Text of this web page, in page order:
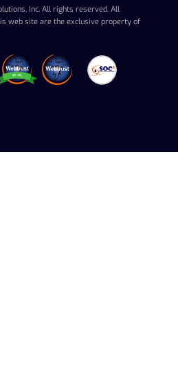
Inc. All rights reserved. All
web site are the exclusive property of